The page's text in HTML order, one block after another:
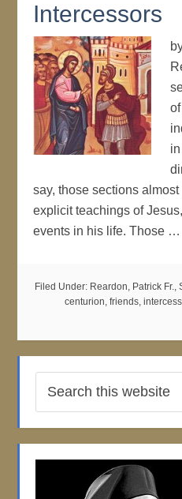
Intercessors
say, those sections
explicit teachings of
events in his life. Those …
Filed Under: Reardon, Patrick Fr.,
centurion, friends,